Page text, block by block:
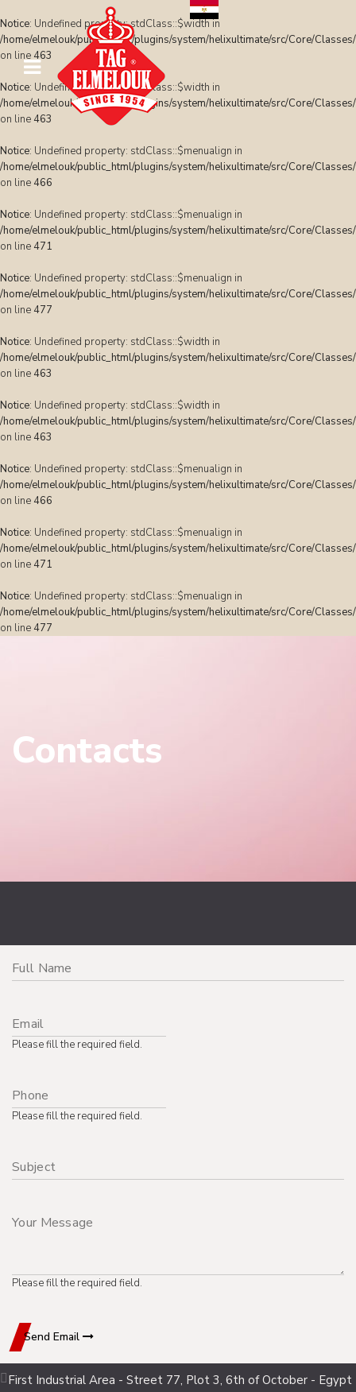
Notice: Undefined property: stdClass::$width in
/home/elmelouk/public_html/plugins/system/helixultimate/src/Core/
on line 463
Notice: Undefined property: stdClass::$width in
/home/elmelouk/public_html/plugins/system/helixultimate/src/Core/
on line 463
Notice: Undefined property: stdClass::$menualign in
/home/elmelouk/public_html/plugins/system/helixultimate/src/Core/
on line 466
Notice: Undefined property: stdClass::$menualign in
/home/elmelouk/public_html/plugins/system/helixultimate/src/Core/
on line 471
Notice: Undefined property: stdClass::$menualign in
/home/elmelouk/public_html/plugins/system/helixultimate/src/Core/
on line 477
Notice: Undefined property: stdClass::$width in
/home/elmelouk/public_html/plugins/system/helixultimate/src/Core/
on line 463
Notice: Undefined property: stdClass::$width in
/home/elmelouk/public_html/plugins/system/helixultimate/src/Core/
on line 463
Notice: Undefined property: stdClass::$menualign in
/home/elmelouk/public_html/plugins/system/helixultimate/src/Core/
on line 466
Notice: Undefined property: stdClass::$menualign in
/home/elmelouk/public_html/plugins/system/helixultimate/src/Core/
on line 471
Notice: Undefined property: stdClass::$menualign in
/home/elmelouk/public_html/plugins/system/helixultimate/src/Core/
on line 477
Contacts
Please fill the required field.
Please fill the required field.
Please fill the required field.
Send Email
First Industrial Area - Street 77, Plot 3, 6th of October - Egypt